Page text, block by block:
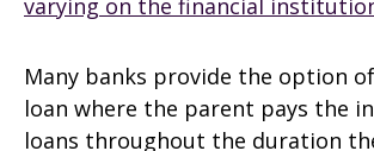
varying on the financial
Many banks provide the option
loan where the parent pays the
loans throughout the duration